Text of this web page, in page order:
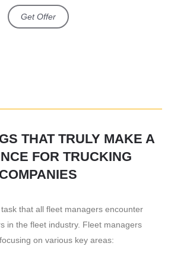
Get Offer
THAT TRULY MAKE A
FOR TRUCKING
COMPANIES
that all fleet managers encounter
in the fleet industry. Fleet managers
on various key areas: